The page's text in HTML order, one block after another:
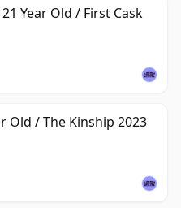
Year Old / First Cask
Old / The Kinship 2023